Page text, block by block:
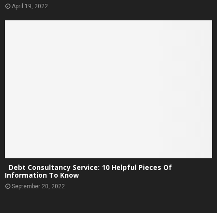
April 19, 2022
Debt Consultancy Service: 10 Helpful Pieces Of
Information To Know
September 20, 2022